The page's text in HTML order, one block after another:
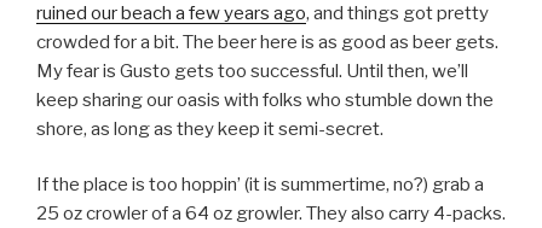
ruined our beach a few years ago, and things got pretty
crowded for a bit. The beer here is as good as beer gets.
My fear is Gusto gets too successful. Until then, we’ll
keep sharing our oasis with folks who stumble down the
shore, as long as they keep it semi-secret.
If the place is too hoppin’ (it is summertime, no?) grab a
25 oz crowler of a 64 oz growler. They also carry 4-packs.